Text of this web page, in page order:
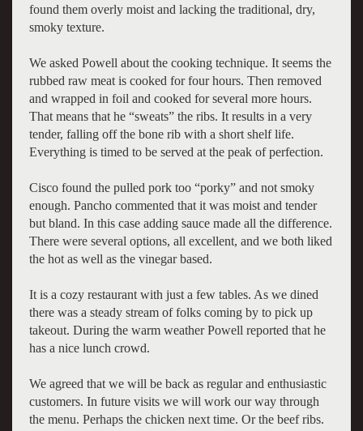
found them overly moist and lacking the traditional, dry,
smoky texture.
We asked Powell about the cooking technique. It seems the
rubbed raw meat is cooked for four hours. Then removed
and wrapped in foil and cooked for several more hours.
That means that he “sweats” the ribs. It results in a very
tender, falling off the bone rib with a short shelf life.
Everything is timed to be served at the peak of perfection.
Cisco found the pulled pork too “porky” and not smoky
enough. Pancho commented that it was moist and tender
but bland. In this case adding sauce made all the difference.
There were several options, all excellent, and we both liked
the hot as well as the vinegar based.
It is a cozy restaurant with just a few tables. As we dined
there was a steady stream of folks coming by to pick up
takeout. During the warm weather Powell reported that he
has a nice lunch crowd.
We agreed that we will be back as regular and enthusiastic
customers. In future visits we will work our way through
the menu. Perhaps the chicken next time. Or the beef ribs.